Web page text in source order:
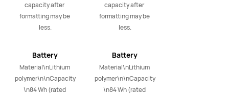
capacity after
formatting may be
less.
Battery
Material\nLithium
polymer\n\nCapacity
\n84 Wh (rated
capacity after
formatting may be
less.
Battery
Material\nLithium
polymer\n\nCapacity
\n84 Wh (rated